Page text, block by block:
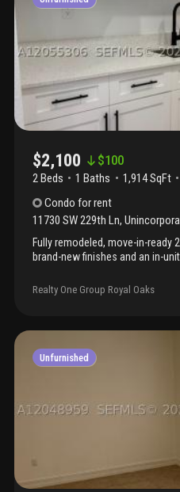
$2,100 $100
2 Beds 1 Baths 1,914 SqFt
Condo for rent
11730 SW 229th Ln,
Fully remodeled, move-in-ready
brand-new finishes and an in-
this beautifully updated home!
Realty One Group Royal Oaks
Unfurnished